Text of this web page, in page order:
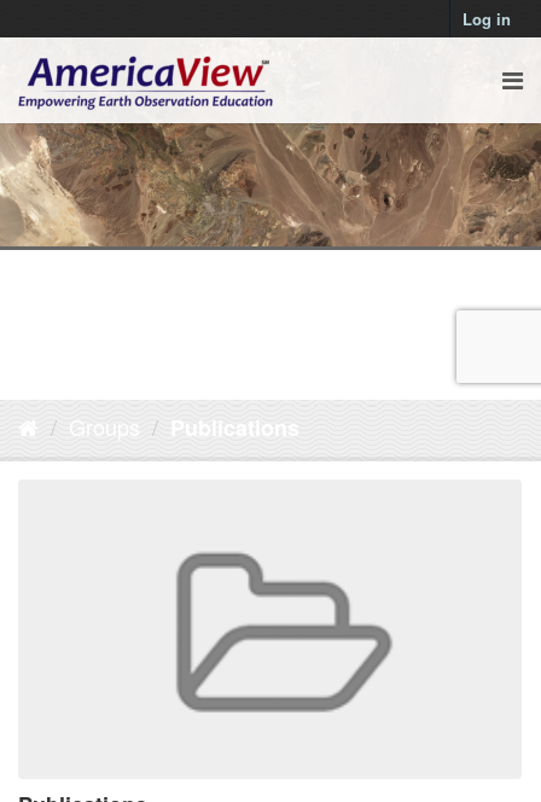
Log in
Groups Publications